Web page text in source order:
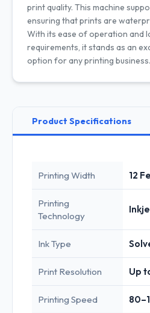
print quality. This machine
ensuring that prints are
With its ease of operation and
requirements, it stands as an
option for any printing business.
Product Specifications
Printing Width 12
Printing
Technology
Ink Type
Print Resolution Up
Printing Speed